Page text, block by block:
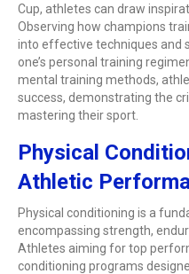
Cup, athletes can draw
Observing how champions
into effective techniques and
one’s personal training
mental training methods,
success, demonstrating the
mastering their sport.
Physical
Athletic
Physical conditioning is a
encompassing strength,
Athletes aiming for top
conditioning programs